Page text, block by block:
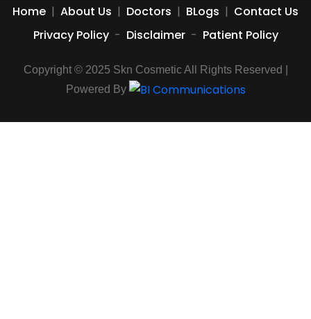
Home | About Us | Doctors | BLogs | Contact Us
Privacy Policy - Disclaimer - Patient Policy
Copyright © 2025 Skn Cosmetic All Rights Reserved |
Powered By